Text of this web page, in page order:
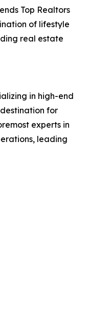
Top Realtors
of lifestyle
real estate
in high-end
for
experts in
leading